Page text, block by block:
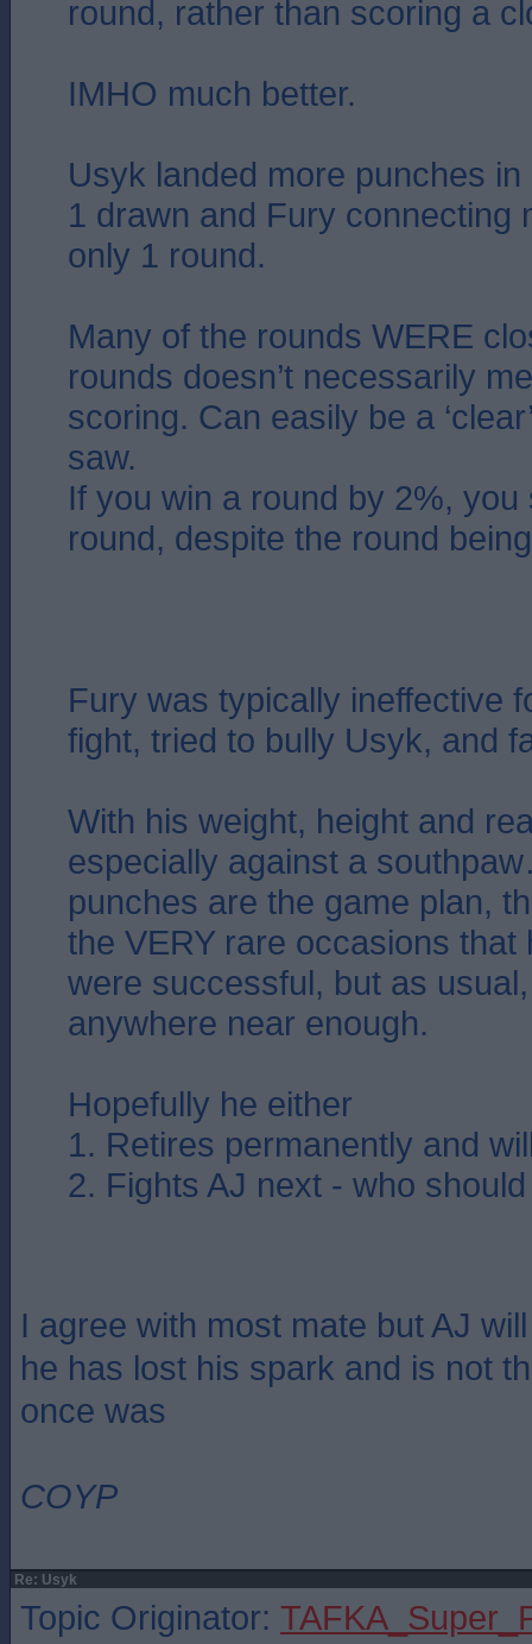
round, rather than scoring a
IMHO much better.
Usyk landed more punches
1 drawn and Fury connecting
only 1 round.
Many of the rounds WERE
rounds doesn’t necessarily
scoring. Can easily be a
saw.
If you win a round by 2%, you
round, despite the round being
Fury was typically ineffective
fight, tried to bully Usyk, and
With his weight, height and
especially against a
punches are the game plan,
the VERY rare occasions that
were successful, but as
anywhere near enough.
Hopefully he either
1. Retires permanently and
2. Fights AJ next - who
I agree with most mate but AJ
he has lost his spark and is not
once was
COYP
Re: Usyk
Topic Originator: